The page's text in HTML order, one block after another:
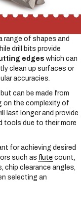
range of shapes and
drill bits provide
edges which can
clean up surfaces or
accuracies.
can be made from
on the complexity of
last longer and provide
tools due to their more
for achieving desired
such as flute count,
chip clearance angles,
selecting an